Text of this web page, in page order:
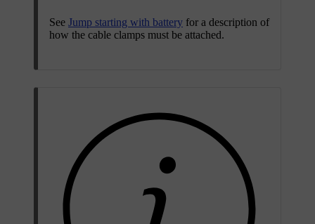
See Jump starting with battery for a description of
how the cable clamps must be attached.